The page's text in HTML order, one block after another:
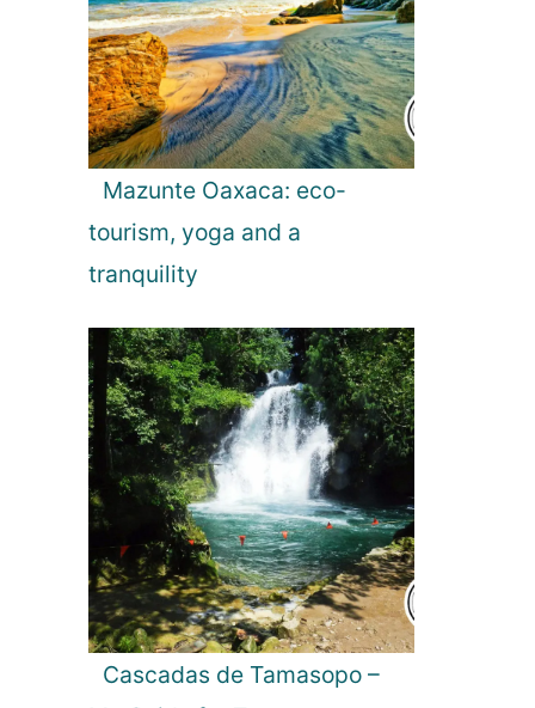
Mazunte Oaxaca: eco-
tourism, yoga and a
tranquility
Cascadas de Tamasopo –